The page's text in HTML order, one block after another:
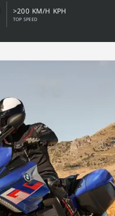
>200 KM/H KPH
TOP SPEED